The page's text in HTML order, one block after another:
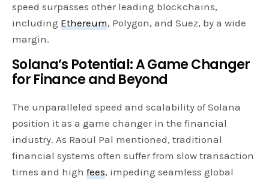
speed surpasses other leading blockchains,
includingEthereum, Polygon, and Suez, by a wide
margin.
Solana’s Potential: A Game Changer
for Finance and Beyond
The unparalleled speed and scalability of Solana
position it as a game changer in the financial
industry. As Raoul Pal mentioned, traditional
financial systems often suffer from slow transaction
times and highfees, impeding seamless global